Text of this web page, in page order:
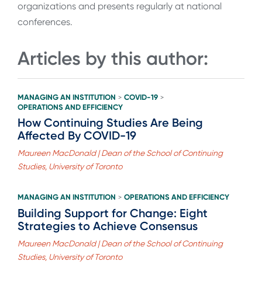
organizations and presents regularly at national
conferences.
Articles by this author:
MANAGING AN INSTITUTION > COVID-19 >
OPERATIONS AND EFFICIENCY
How Continuing Studies Are Being
Affected By COVID-19
Maureen MacDonald | Dean of the School of Continuing
Studies, University of Toronto
MANAGING AN INSTITUTION > OPERATIONS AND EFFICIENCY
Building Support for Change: Eight
Strategies to Achieve Consensus
Maureen MacDonald | Dean of the School of Continuing
Studies, University of Toronto